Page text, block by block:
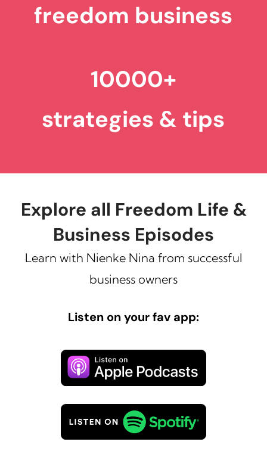
freedom business
10000+
strategies & tips
Explore all Freedom Life &
Business Episodes
Learn with Nienke Nina from successful
business owners
Listen on your fav app: